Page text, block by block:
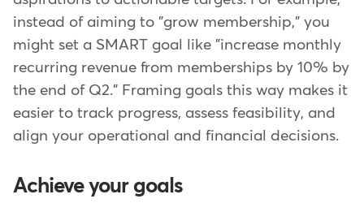
instead of aiming to "grow membership," you
might set a SMART goal like "increase monthly
recurring revenue from memberships by 10% by
the end of Q2." Framing goals this way makes it
easier to track progress, assess feasibility, and
align your operational and financial decisions.
Achieve your goals